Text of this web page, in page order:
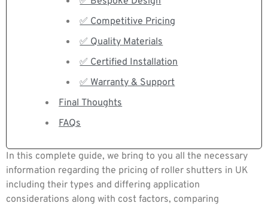
✅ Competitive Pricing
✅ Quality Materials
✅ Certified Installation
✅ Warranty & Support
Final Thoughts
FAQs
In this complete guide, we bring to you all the necessary
information regarding the pricing of roller shutters in UK
including their types and differing application
considerations along with cost factors, comparing